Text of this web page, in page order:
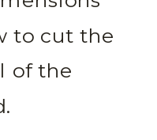
to cut the
of the